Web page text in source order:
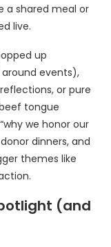
a shared meal or
live.
up
events),
or pure
tongue
we honor our
dinners, and
themes like
(and